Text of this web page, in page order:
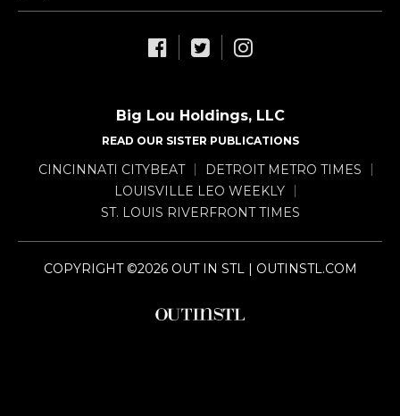
Big Lou Holdings, LLC
READ OUR SISTER PUBLICATIONS
CINCINNATI CITYBEAT
DETROIT METRO TIMES
LOUISVILLE LEO WEEKLY
ST. LOUIS RIVERFRONT TIMES
COPYRIGHT ©2026 OUT IN STL | OUTINSTL.COM